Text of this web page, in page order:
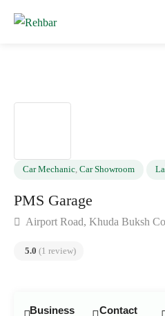
PMS Garage
Business
Contact